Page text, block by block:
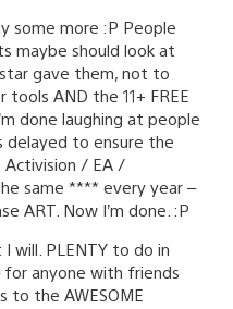
some more :P People
maybe should look at
gave them, not to
AND the 11+ FREE
done laughing at people
delayed to ensure the
Activision / EA /
same **** every year –
ART. Now I’m done. :P
will. PLENTY to do in
for anyone with friends
to the AWESOME